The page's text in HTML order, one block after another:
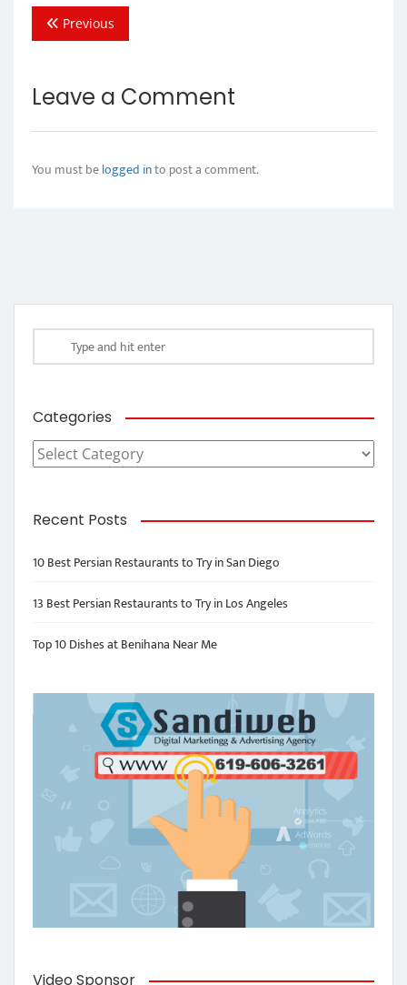
Previous
Leave a Comment
You must belogged into post a comment.
Categories
Categories
Recent Posts
10 Best Persian Restaurants to Try in San Diego
13 Best Persian Restaurants to Try in Los Angeles
Top 10 Dishes at Benihana Near Me
Video Sponsor